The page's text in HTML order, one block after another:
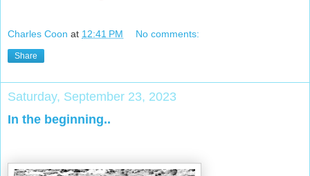
Charles Coon at 12:41 PM No comments:
Share
Saturday, September 23, 2023
In the beginning..